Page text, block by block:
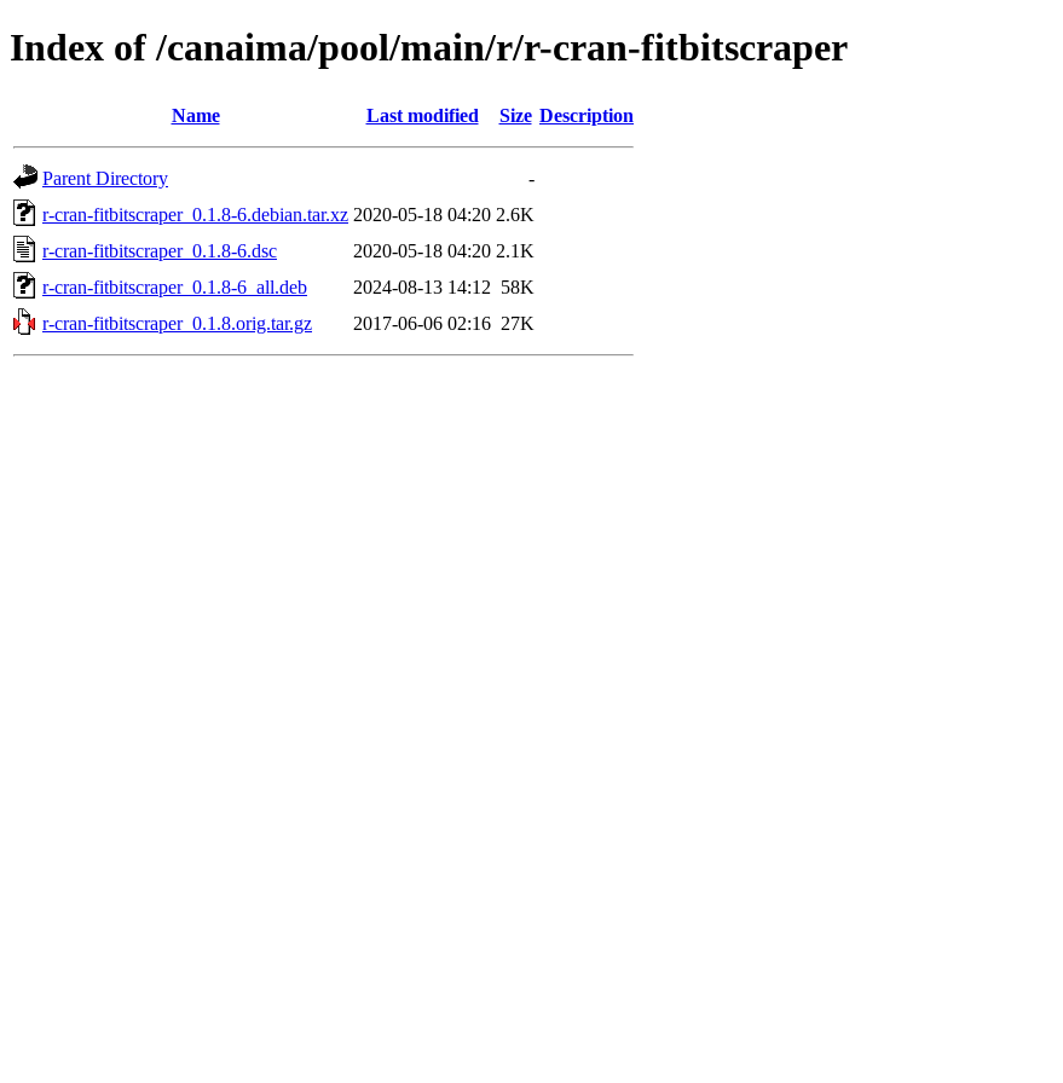
Index of /canaima/pool/main/r/r-cran-fitbitscraper
Name Last modified Size Description
Parent Directory
-
r-cran-fitbitscraper_0.1.8-6.debian.tar.xz 2020-05-18 04:20 2.6K
r-cran-fitbitscraper_0.1.8-6.dsc
2020-05-18 04:20 2.1K
r-cran-fitbitscraper_0.1.8-6_all.deb
2024-08-13 14:12 58K
r-cran-fitbitscraper_0.1.8.orig.tar.gz
2017-06-06 02:16 27K